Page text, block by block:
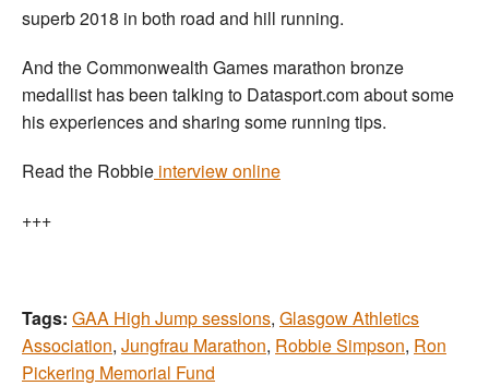
superb 2018 in both road and hill running.
And the Commonwealth Games marathon bronze
medallist has been talking to Datasport.com about some
his experiences and sharing some running tips.
Read the Robbie interview online
+++
Tags: GAA High Jump sessions, Glasgow Athletics
Association, Jungfrau Marathon, Robbie Simpson, Ron
Pickering Memorial Fund